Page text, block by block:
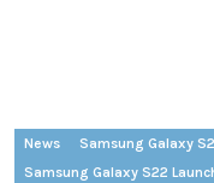
News Samsung Galaxy
Samsung Galaxy S22